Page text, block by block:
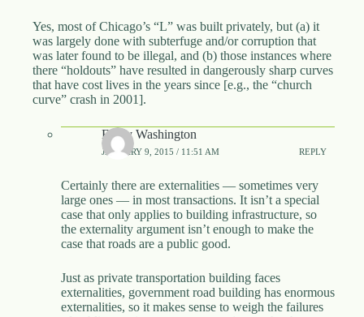
Yes, most of Chicago’s “L” was built privately, but (a) it
was largely done with subterfuge and/or corruption that
was later found to be illegal, and (b) those instances where
there “holdouts” have resulted in dangerously sharp curves
that have cost lives in the years since [e.g., the “church
curve” crash in 2001].
Emily Washington
JANUARY 9, 2015 / 11:51 AM REPLY
Certainly there are externalities — sometimes very
large ones — in most transactions. It isn’t a special
case that only applies to building infrastructure, so
the externality argument isn’t enough to make the
case that roads are a public good.
Just as private transportation building faces
externalities, government road building has enormous
externalities, so it makes sense to weigh the failures